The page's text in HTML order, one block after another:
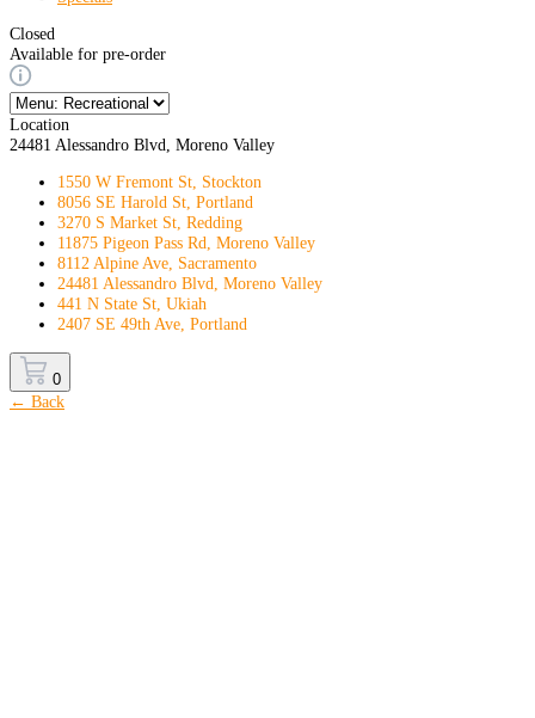
Closed
Available for pre-order
Location
24481 Alessandro Blvd, Moreno Valley
1550 W Fremont St, Stockton
8056 SE Harold St, Portland
3270 S Market St, Redding
11875 Pigeon Pass Rd, Moreno Valley
8112 Alpine Ave, Sacramento
24481 Alessandro Blvd, Moreno Valley
441 N State St, Ukiah
2407 SE 49th Ave, Portland
0
← Back